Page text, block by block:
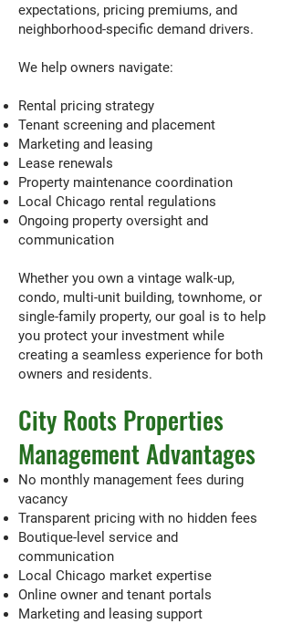
expectations, pricing premiums, and
neighborhood-specific demand drivers.
We help owners navigate:
Rental pricing strategy
Tenant screening and placement
Marketing and leasing
Lease renewals
Property maintenance coordination
Local Chicago rental regulations
Ongoing property oversight and
communication
Whether you own a vintage walk-up,
condo, multi-unit building, townhome, or
single-family property, our goal is to help
you protect your investment while
creating a seamless experience for both
owners and residents.
City Roots Properties
Management Advantages
No monthly management fees during
vacancy
Transparent pricing with no hidden fees
Boutique-level service and
communication
Local Chicago market expertise
Online owner and tenant portals
Marketing and leasing support